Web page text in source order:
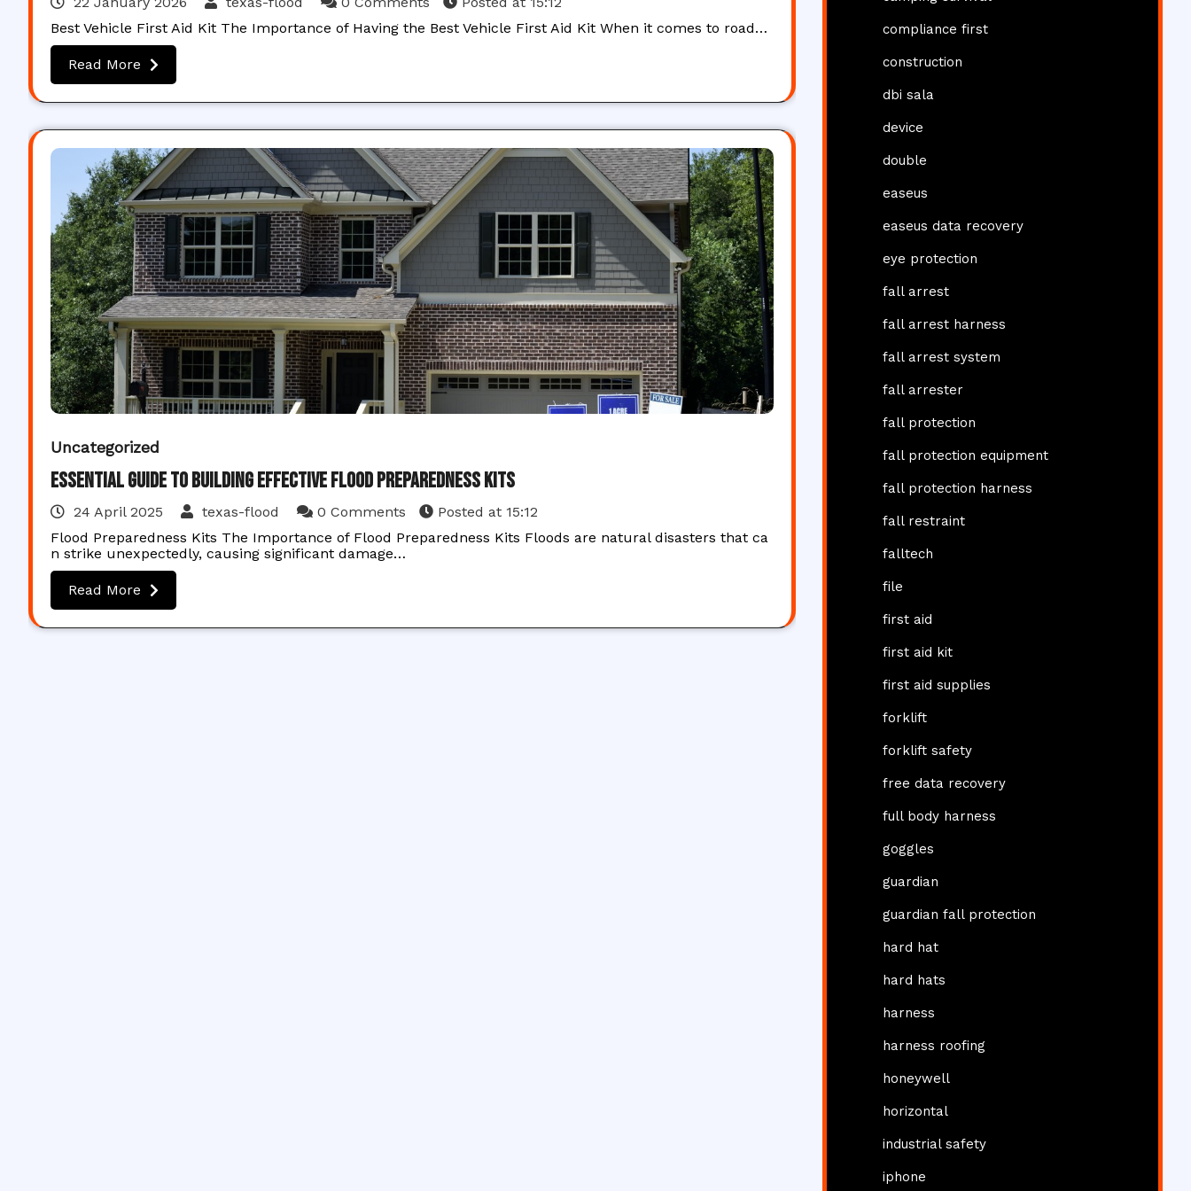
Best Vehicle First Aid Kit The Importance of Having the Best Vehicle First Aid Kit When it comes to road…
Read More
Uncategorized
Essential Guide to Building Effective Flood Preparedness Kits
24 April 2025 texas-flood 0 Comments Posted at 15:12
Flood Preparedness Kits The Importance of Flood Preparedness Kits Floods are natural disasters that ca
n strike unexpectedly, causing significant damage…
Read More
compliance first
construction
dbi sala
device
double
easeus
easeus data recovery
eye protection
fall arrest
fall arrest harness
fall arrest system
fall arrester
fall protection
fall protection equipment
fall protection harness
fall restraint
falltech
file
first aid
first aid kit
first aid supplies
forklift
forklift safety
free data recovery
full body harness
goggles
guardian
guardian fall protection
hard hat
hard hats
harness
harness roofing
honeywell
horizontal
industrial safety
iphone